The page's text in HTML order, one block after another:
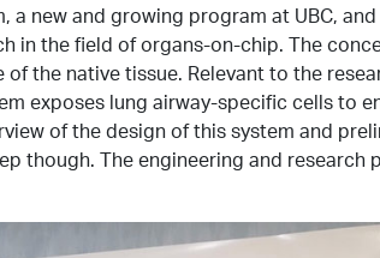
new and growing program at UBC,
in the field of organs-on-chip. The
the native tissue. Relevant to the
exposes lung airway-specific cells to
of the design of this system and
though. The engineering and